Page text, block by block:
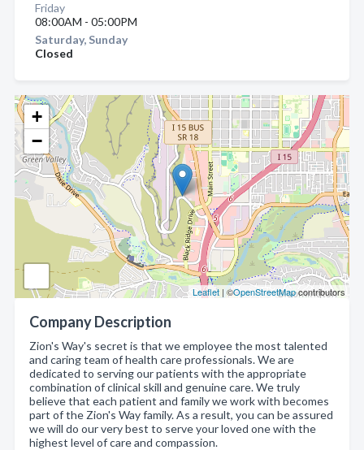
+
−
Leaflet | ©OpenStreetMapcontributors
Company Description
Zion's Way's secret is that we employee the most talented
and caring team of health care professionals. We are
dedicated to serving our patients with the appropriate
combination of clinical skill and genuine care. We truly
believe that each patient and family we work with becomes
part of the Zion's Way family. As a result, you can be assured
we will do our very best to serve your loved one with the
highest level of care and compassion.
Friday
08:00AM - 05:00PM
Saturday, Sunday
Closed